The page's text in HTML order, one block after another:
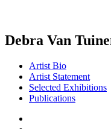
Debra Van
Artist Bio
Artist Statement
Selected Exhibitions
Publications